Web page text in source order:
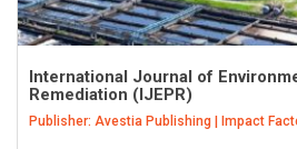
International Journal of
Remediation (IJEPR)
Publisher: Avestia Publishing | Impact